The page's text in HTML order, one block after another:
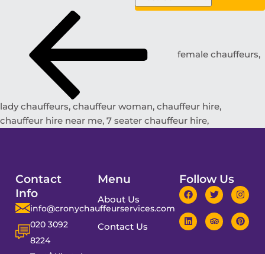
female chauffeurs,
lady chauffeurs, chauffeur woman, chauffeur hire,
chauffeur hire near me, 7 seater chauffeur hire,
Contact
Info
info@cronychauffeurservices.com
020 3092
8224
Menu
About Us
Contact Us
Follow Us